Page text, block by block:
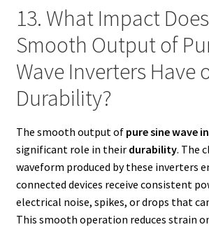
13. What Impact
Smooth Output of
Wave Inverters Have
Durability?
The smooth output of pure sine wave
significant role in their durability. The
waveform produced by these inverters
connected devices receive consistent
electrical noise, spikes, or drops that
This smooth operation reduces strain